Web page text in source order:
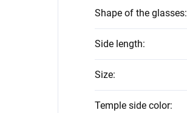
Shape of the glasses:
Side length:
Size:
Temple side color: